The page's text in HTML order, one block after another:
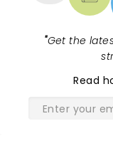
"Get the
Read